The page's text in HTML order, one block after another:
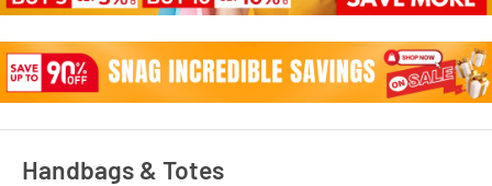
Handbags & Totes